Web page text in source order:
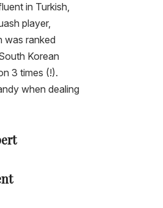
in Turkish,
player,
was ranked
Korean
3 times (!).
when dealing